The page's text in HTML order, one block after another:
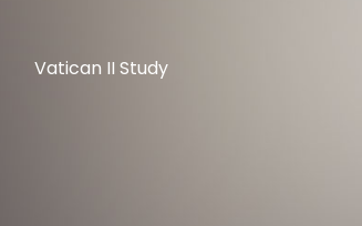
Vatican II Study